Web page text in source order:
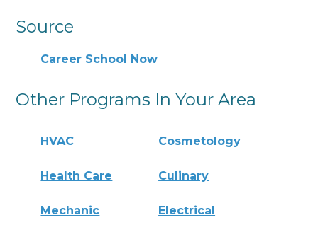
Source
Career School Now
Other Programs In Your Area
HVAC Cosmetology
Health Care Culinary
Mechanic Electrical